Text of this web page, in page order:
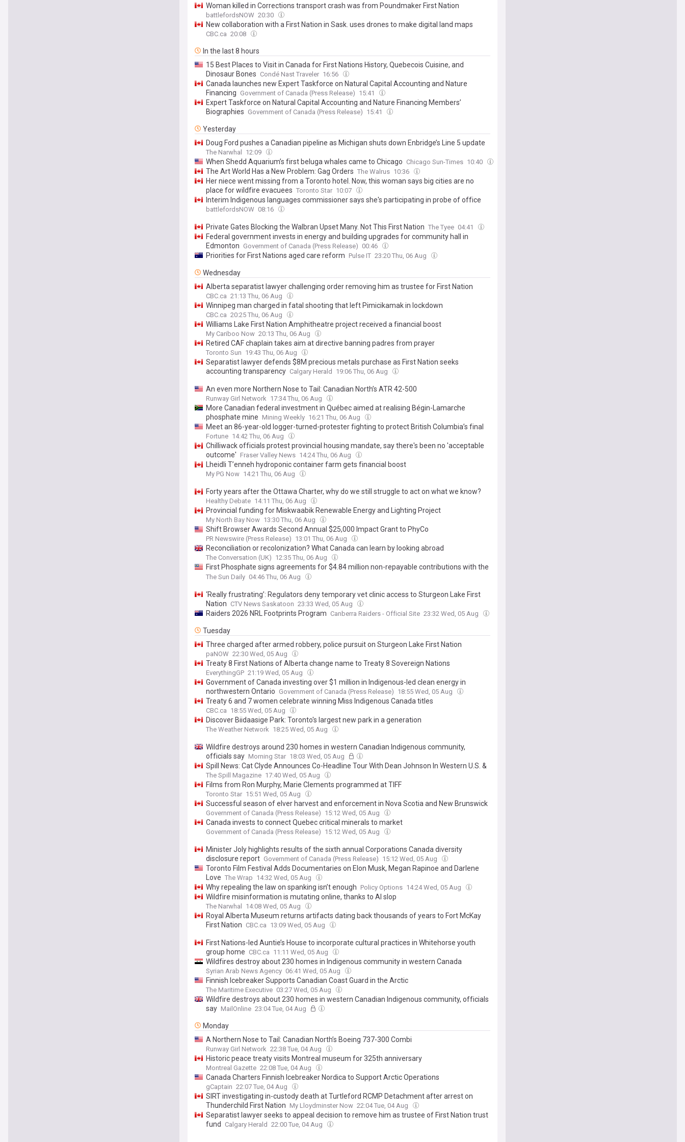
Woman killed in Corrections transport crash was from Poundmaker First Nation
battlefordsNOW 20:30
New collaboration with a First Nation in Sask. uses drones to make digital land maps
CBC.ca 20:08
In the last 8 hours
15 Best Places to Visit in Canada for First Nations History, Quebecois Cuisine, and
Dinosaur Bones Condé Nast Traveler 16:56
Canada launches new Expert Taskforce on Natural Capital Accounting and Nature
Financing Government of Canada (Press Release) 15:41
Expert Taskforce on Natural Capital Accounting and Nature Financing Members’
Biographies Government of Canada (Press Release) 15:41
Yesterday
Doug Ford pushes a Canadian pipeline as Michigan shuts down Enbridge’s Line 5 update
The Narwhal 12:09
When Shedd Aquarium’s first beluga whales came to Chicago Chicago Sun-Times 10:40
The Art World Has a New Problem: Gag Orders The Walrus 10:36
Her niece went missing from a Toronto hotel. Now, this woman says big cities are no
place for wildfire evacuees Toronto Star 10:07
Interim Indigenous languages commissioner says she's participating in probe of office
battlefordsNOW 08:16
Private Gates Blocking the Walbran Upset Many. Not This First Nation The Tyee 04:41
Federal government invests in energy and building upgrades for community hall in
Edmonton Government of Canada (Press Release) 00:46
Priorities for First Nations aged care reform Pulse IT 23:20 Thu, 06 Aug
Wednesday
Alberta separatist lawyer challenging order removing him as trustee for First Nation
CBC.ca 21:13 Thu, 06 Aug
Winnipeg man charged in fatal shooting that left Pimicikamak in lockdown
CBC.ca 20:25 Thu, 06 Aug
Williams Lake First Nation Amphitheatre project received a financial boost
My Cariboo Now 20:13 Thu, 06 Aug
Retired CAF chaplain takes aim at directive banning padres from prayer
Toronto Sun 19:43 Thu, 06 Aug
Separatist lawyer defends $8M precious metals purchase as First Nation seeks
accounting transparency Calgary Herald 19:06 Thu, 06 Aug
An even more Northern Nose to Tail: Canadian North’s ATR 42-500
Runway Girl Network 17:34 Thu, 06 Aug
More Canadian federal investment in Québec aimed at realising Bégin-Lamarche
phosphate mine Mining Weekly 16:21 Thu, 06 Aug
Meet an 86-year-old logger-turned-protester fighting to protect British Columbia’s final
old growth trees: ‘it’s practically naked’
Fortune 14:42 Thu, 06 Aug
Chilliwack officials protest provincial housing mandate, say there's been no 'acceptable
outcome' Fraser Valley News 14:24 Thu, 06 Aug
Lheidli T’enneh hydroponic container farm gets financial boost
My PG Now 14:21 Thu, 06 Aug
Forty years after the Ottawa Charter, why do we still struggle to act on what we know?
Healthy Debate 14:11 Thu, 06 Aug
Provincial funding for Miskwaabik Renewable Energy and Lighting Project
My North Bay Now 13:30 Thu, 06 Aug
Shift Browser Awards Second Annual $25,000 Impact Grant to PhyCo
PR Newswire (Press Release) 13:01 Thu, 06 Aug
Reconciliation or recolonization? What Canada can learn by looking abroad
The Conversation (UK) 12:35 Thu, 06 Aug
First Phosphate signs agreements for $4.84 million non-repayable contributions with the
Government of Canada for road infrastructure and power transmission line
The Sun Daily 04:46 Thu, 06 Aug
‘Really frustrating’: Regulators deny temporary vet clinic access to Sturgeon Lake First
Nation CTV News Saskatoon 23:33 Wed, 05 Aug
Raiders 2026 NRL Footprints Program Canberra Raiders - Official Site 23:32 Wed, 05 Aug
Tuesday
Three charged after armed robbery, police pursuit on Sturgeon Lake First Nation
paNOW 22:30 Wed, 05 Aug
Treaty 8 First Nations of Alberta change name to Treaty 8 Sovereign Nations
EverythingGP 21:19 Wed, 05 Aug
Government of Canada investing over $1 million in Indigenous-led clean energy in
northwestern Ontario Government of Canada (Press Release) 18:55 Wed, 05 Aug
Treaty 6 and 7 women celebrate winning Miss Indigenous Canada titles
CBC.ca 18:55 Wed, 05 Aug
Discover Biidaasige Park: Toronto's largest new park in a generation
The Weather Network 18:25 Wed, 05 Aug
Wildfire destroys around 230 homes in western Canadian Indigenous community,
officials say Morning Star 18:03 Wed, 05 Aug
Spill News: Cat Clyde Announces Co-Headline Tour With Dean Johnson In Western U.S. &
Canada | Acclaimed New Album ‘Mud Blood Bone’ Out Now
The Spill Magazine 17:40 Wed, 05 Aug
Films from Ron Murphy, Marie Clements programmed at TIFF
Toronto Star 15:51 Wed, 05 Aug
Successful season of elver harvest and enforcement in Nova Scotia and New Brunswick
Government of Canada (Press Release) 15:12 Wed, 05 Aug
Canada invests to connect Quebec critical minerals to market
Government of Canada (Press Release) 15:12 Wed, 05 Aug
Minister Joly highlights results of the sixth annual Corporations Canada diversity
disclosure report Government of Canada (Press Release) 15:12 Wed, 05 Aug
Toronto Film Festival Adds Documentaries on Elon Musk, Megan Rapinoe and Darlene
Love The Wrap 14:32 Wed, 05 Aug
Why repealing the law on spanking isn’t enough Policy Options 14:24 Wed, 05 Aug
Wildfire misinformation is mutating online, thanks to AI slop
The Narwhal 14:08 Wed, 05 Aug
Royal Alberta Museum returns artifacts dating back thousands of years to Fort McKay
First Nation CBC.ca 13:09 Wed, 05 Aug
First Nations-led Auntie’s House to incorporate cultural practices in Whitehorse youth
group home CBC.ca 11:11 Wed, 05 Aug
Wildfires destroy about 230 homes in Indigenous community in western Canada
Syrian Arab News Agency 06:41 Wed, 05 Aug
Finnish Icebreaker Supports Canadian Coast Guard in the Arctic
The Maritime Executive 03:27 Wed, 05 Aug
Wildfire destroys about 230 homes in western Canadian Indigenous community, officials
say MailOnline 23:04 Tue, 04 Aug
Monday
A Northern Nose to Tail: Canadian North’s Boeing 737-300 Combi
Runway Girl Network 22:38 Tue, 04 Aug
Historic peace treaty visits Montreal museum for 325th anniversary
Montreal Gazette 22:08 Tue, 04 Aug
Canada Charters Finnish Icebreaker Nordica to Support Arctic Operations
gCaptain 22:07 Tue, 04 Aug
SIRT investigating in-custody death at Turtleford RCMP Detachment after arrest on
Thunderchild First Nation My Lloydminster Now 22:04 Tue, 04 Aug
Separatist lawyer seeks to appeal decision to remove him as trustee of First Nation trust
fund
Calgary Herald 22:00 Tue, 04 Aug